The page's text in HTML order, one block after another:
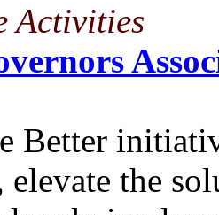
Activities
Better
the